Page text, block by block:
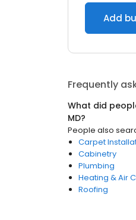
Add
Frequently
What did
MD?
People also
Carpet
Cabinetry
Plumbing
Heating & Air
Roofing